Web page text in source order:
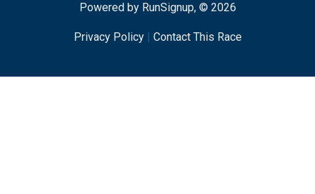
Powered by RunSignup, © 2026
Privacy Policy| Contact This Race